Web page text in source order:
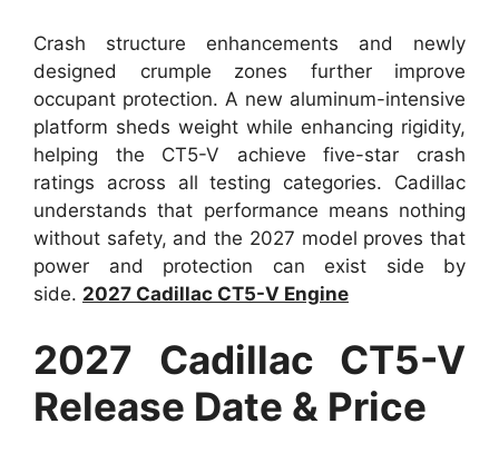
Crash structure enhancements and newly
designed crumple zones further improve
occupant protection. A new aluminum-intensive
platform sheds weight while enhancing rigidity,
helping the CT5-V achieve five-star crash
ratings across all testing categories. Cadillac
understands that performance means nothing
without safety, and the 2027 model proves that
power and protection can exist side by
side. 2027 Cadillac CT5-V Engine
2027 Cadillac CT5-V
Release Date & Price